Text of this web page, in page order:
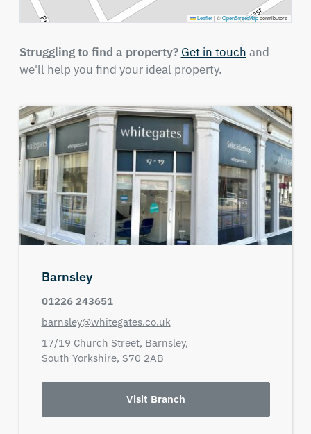
Leaflet |©OpenStreetMapcontributors
Struggling to find a property? Get in touch and
we'll help you find your ideal property.
Barnsley
01226 243651
barnsley@whitegates.co.uk
17/19 Church Street, Barnsley,
South Yorkshire, S70 2AB
Visit Branch